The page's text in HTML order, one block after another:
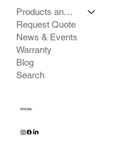
Products and Services
Request Quote
News & Events
Warranty
Blog
Search
SOCIAL